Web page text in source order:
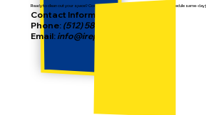
Ready to clean out your space? Contact IREP today to get a free estimate or schedule same-
Contact Information:
Phone: (512) 587-2186
Email: info@irepjunkremoval.com